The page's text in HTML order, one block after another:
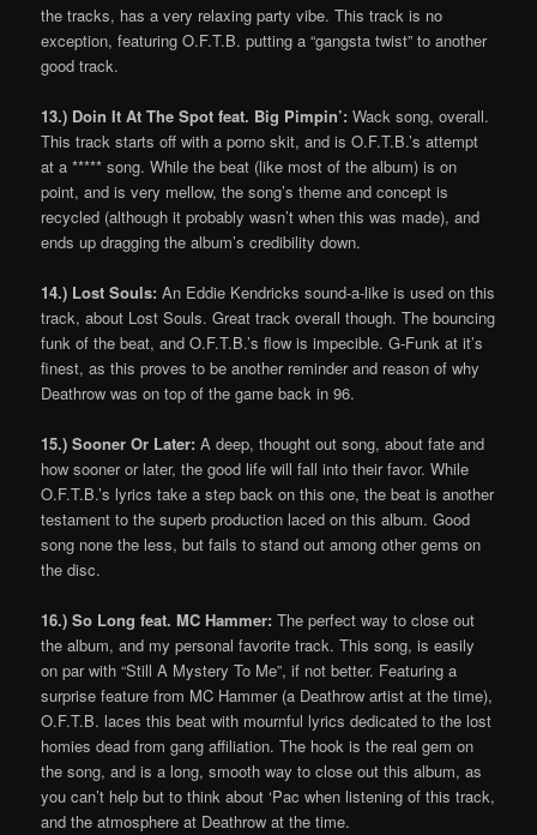
the tracks, has a very relaxing party vibe. This track is no
exception, featuring O.F.T.B. putting a “gangsta twist” to another
good track.
13.) Doin It At The Spot feat. Big Pimpin’: Wack song, overall.
This track starts off with a porno skit, and is O.F.T.B.’s attempt
at a ***** song. While the beat (like most of the album) is on
point, and is very mellow, the song’s theme and concept is
recycled (although it probably wasn’t when this was made), and
ends up dragging the album’s credibility down.
14.) Lost Souls: An Eddie Kendricks sound-a-like is used on this
track, about Lost Souls. Great track overall though. The bouncing
funk of the beat, and O.F.T.B.’s flow is impecible. G-Funk at it’s
finest, as this proves to be another reminder and reason of why
Deathrow was on top of the game back in 96.
15.) Sooner Or Later: A deep, thought out song, about fate and
how sooner or later, the good life will fall into their favor. While
O.F.T.B.’s lyrics take a step back on this one, the beat is another
testament to the superb production laced on this album. Good
song none the less, but fails to stand out among other gems on
the disc.
16.) So Long feat. MC Hammer: The perfect way to close out
the album, and my personal favorite track. This song, is easily
on par with “Still A Mystery To Me”, if not better. Featuring a
surprise feature from MC Hammer (a Deathrow artist at the time),
O.F.T.B. laces this beat with mournful lyrics dedicated to the lost
homies dead from gang affiliation. The hook is the real gem on
the song, and is a long, smooth way to close out this album, as
you can’t help but to think about ‘Pac when listening of this track,
and the atmosphere at Deathrow at the time.